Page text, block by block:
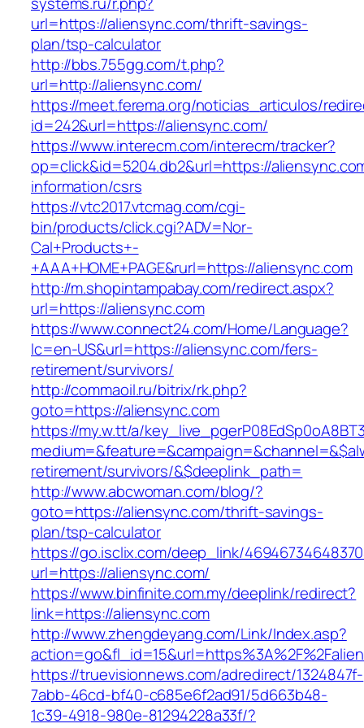
url=https://aliensync.com/thrift-savings-
plan/tsp-calculator
http://bbs.755gg.com/t.php?
url=http://aliensync.com/
https://meet.ferema.org/noticias_articulos/
id=242&url=https://aliensync.com/
https://www.interecm.com/interecm/tracker?
op=click&id=5204.db2&url=https://
information/csrs
https://vtc2017.vtcmag.com/cgi-
bin/products/click.cgi?ADV=Nor-
Cal+Products+-
+AAA+HOME+PAGE&rurl=https://aliensync.com
http://m.shopintampabay.com/redirect.aspx?
url=https://aliensync.com
https://www.connect24.com/Home/Language?
lc=en-US&url=https://aliensync.com/fers-
retirement/survivors/
http://commaoil.ru/bitrix/rk.php?
goto=https://aliensync.com
https://my.w.tt/a/
retirement/survivors/&$deeplink_path=
http://www.abcwoman.com/blog/?
goto=https://aliensync.com/thrift-savings-
plan/tsp-calculator
https://go.isclix.com/deep_link/
url=https://aliensync.com/
https://www.binfinite.com.my/deeplink/redirect?
link=https://aliensync.com
http://www.zhengdeyang.com/Link/Index.asp?
https://truevisionnews.com/adredirect/1324847f-
7abb-46cd-bf40-c685e6f2ad91/5d663b48-
1c39-4918-980e-81294228a33f/?